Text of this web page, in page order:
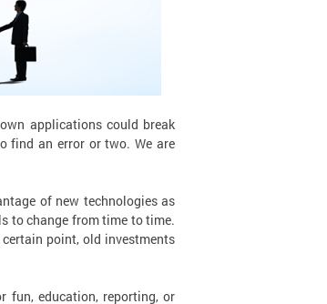
applications could break
find an error or two. We are
of new technologies as
to change from time to time.
point, old investments
fun, education, reporting, or